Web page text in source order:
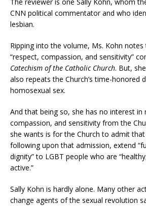
CNN political commentator and who
lesbian.
Ripping into the volume, Ms. Kohn
“respect, compassion, and sensitivity”
Catechism of the Catholic Church. But,
also repeats the Church’s time-honored
homosexual sex.
And that being so, she has no interest in
compassion, and sensitivity from the
she wants is for the Church to admit that
following upon that admission, extend
dignity” to LGBT people who are
active.”
Sally Kohn is hardly alone. Many other
change agents of the sexual revolution